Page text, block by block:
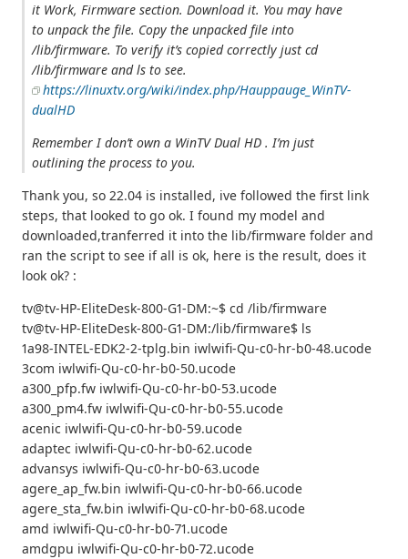
it Work, Firmware section. Download it. You may have
to unpack the file. Copy the unpacked file into
/lib/firmware. To verify it’s copied correctly just cd
/lib/firmware and ls to see.
https://linuxtv.org/wiki/index.php/Hauppauge_WinTV-
dualHD
Remember I don’t own a WinTV Dual HD . I’m just
outlining the process to you.
Thank you, so 22.04 is installed, ive followed the first link
steps, that looked to go ok. I found my model and
downloaded,tranferred it into the lib/firmware folder and
ran the script to see if all is ok, here is the result, does it
look ok? :
tv@tv-HP-EliteDesk-800-G1-DM:~$ cd /lib/firmware
tv@tv-HP-EliteDesk-800-G1-DM:/lib/firmware$ ls
1a98-INTEL-EDK2-2-tplg.bin iwlwifi-Qu-c0-hr-b0-48.ucode
3com iwlwifi-Qu-c0-hr-b0-50.ucode
a300_pfp.fw iwlwifi-Qu-c0-hr-b0-53.ucode
a300_pm4.fw iwlwifi-Qu-c0-hr-b0-55.ucode
acenic iwlwifi-Qu-c0-hr-b0-59.ucode
adaptec iwlwifi-Qu-c0-hr-b0-62.ucode
advansys iwlwifi-Qu-c0-hr-b0-63.ucode
agere_ap_fw.bin iwlwifi-Qu-c0-hr-b0-66.ucode
agere_sta_fw.bin iwlwifi-Qu-c0-hr-b0-68.ucode
amd iwlwifi-Qu-c0-hr-b0-71.ucode
amdgpu iwlwifi-Qu-c0-hr-b0-72.ucode